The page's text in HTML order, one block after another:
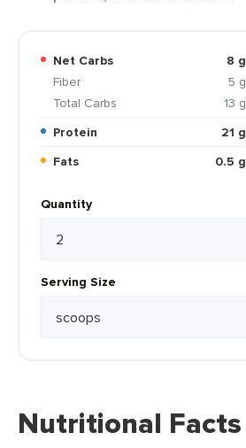
Net Carbs
8 g
Fiber
5 g
Total Carbs
13 g
Protein
21 g
Fats
0.5 g
Quantity
Serving Size
Nutritional Facts